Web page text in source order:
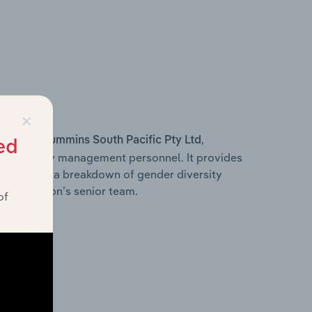
within Cummins South Pacific Pty Ltd ,
other key management personnel. It provides
with a breakdown of gender diversity
senior team.
×